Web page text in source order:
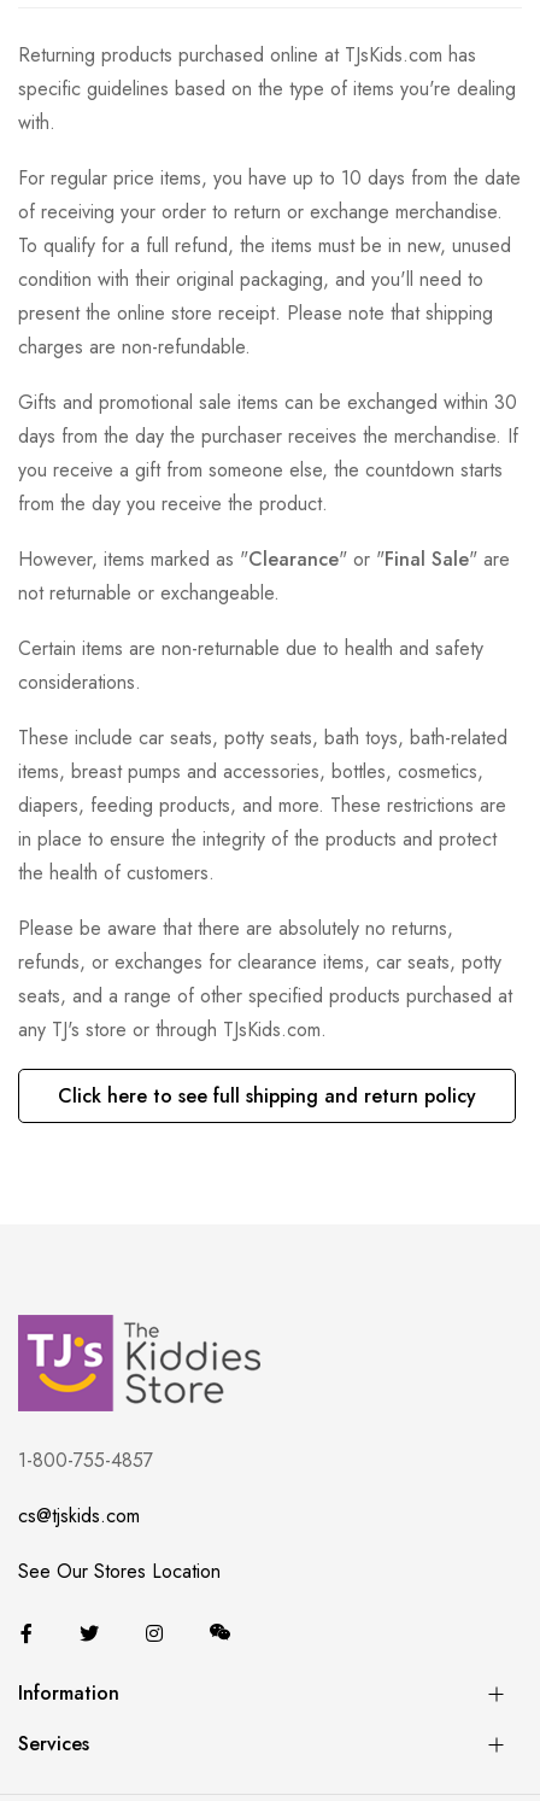
Returning products purchased online at TJsKids.com has
specific guidelines based on the type of items you're dealing
with.
For regular price items, you have up to 10 days from the date
of receiving your order to return or exchange merchandise.
To qualify for a full refund, the items must be in new, unused
condition with their original packaging, and you'll need to
present the online store receipt. Please note that shipping
charges are non-refundable.
Gifts and promotional sale items can be exchanged within 30
days from the day the purchaser receives the merchandise. If
you receive a gift from someone else, the countdown starts
from the day you receive the product.
However, items marked as "Clearance" or "Final Sale" are
not returnable or exchangeable.
Certain items are non-returnable due to health and safety
considerations.
These include car seats, potty seats, bath toys, bath-related
items, breast pumps and accessories, bottles, cosmetics,
diapers, feeding products, and more. These restrictions are
in place to ensure the integrity of the products and protect
the health of customers.
Please be aware that there are absolutely no returns,
refunds, or exchanges for clearance items, car seats, potty
seats, and a range of other specified products purchased at
any TJ's store or through TJsKids.com.
Click here to see full shipping and return policy
1-800-755-4857
cs@tjskids.com
See Our Stores Location
Information
Services